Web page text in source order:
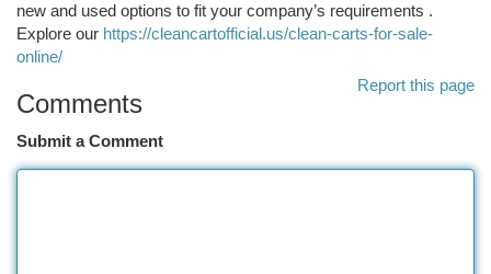
new and used options to fit your company’s requirements .
Explore our https://cleancartofficial.us/clean-carts-for-sale-
online/
Report this page
Comments
Submit a Comment